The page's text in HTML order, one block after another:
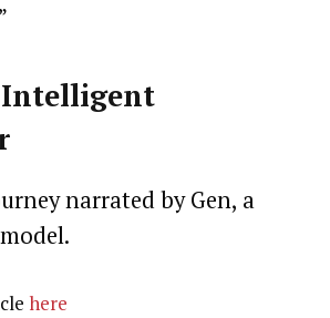
Intelligent
narrated by Gen, a
here